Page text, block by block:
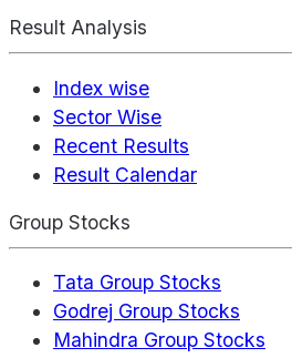
Result Analysis
Index wise
Sector Wise
Recent Results
Result Calendar
Group Stocks
Tata Group Stocks
Godrej Group Stocks
Mahindra Group Stocks